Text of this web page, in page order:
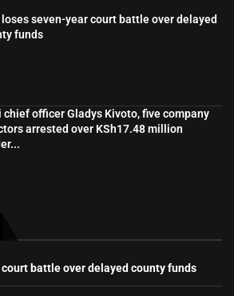
loses seven-year court battle over delayed
funds
chief officer Gladys Kivoto, five company
arrested over KSh17.48 million
battle over delayed county funds